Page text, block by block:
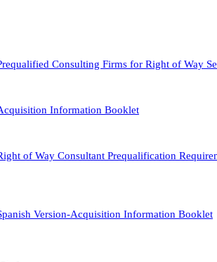
Consulting Firms for Right of Way
Information Booklet
of Way Consultant Prequalification
Version-Acquisition Information Booklet